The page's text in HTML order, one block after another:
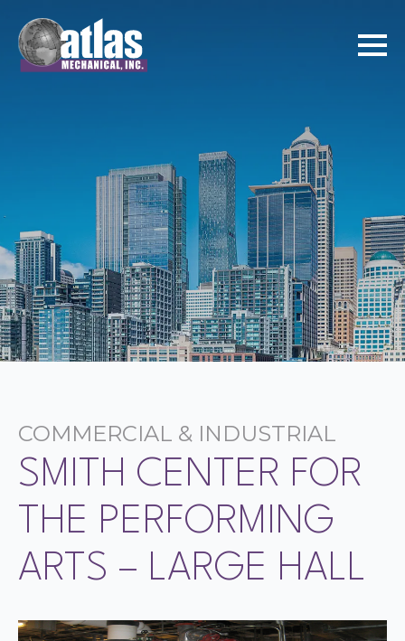
COMMERCIAL & INDUSTRIAL
SMITH CENTER FOR
THE PERFORMING
ARTS – LARGE HALL